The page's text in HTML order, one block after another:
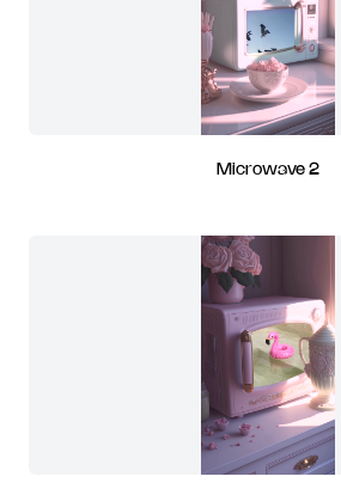
Microwave 2